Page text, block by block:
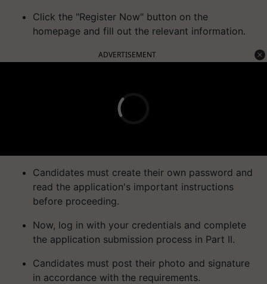
Click the "Register Now" button on the
homepage and fill out the relevant information.
ADVERTISEMENT
Candidates must create their own password and
read the application's important instructions
before proceeding.
Now, log in with your credentials and complete
the application submission process in Part II.
Candidates must post their photo and signature
in accordance with the requirements.